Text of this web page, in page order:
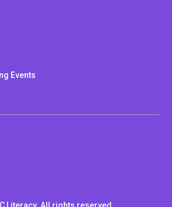
Events